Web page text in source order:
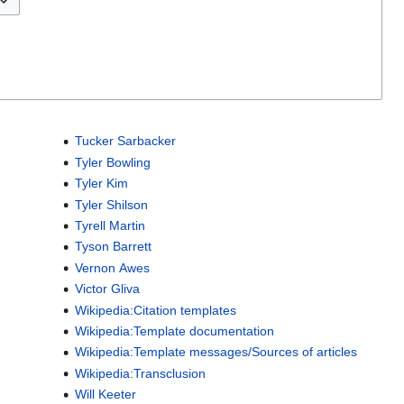
Tucker Sarbacker
Tyler Bowling
Tyler Kim
Tyler Shilson
Tyrell Martin
Tyson Barrett
Vernon Awes
Victor Gliva
Wikipedia:Citation templates
Wikipedia:Template documentation
Wikipedia:Template messages/Sources of articles
Wikipedia:Transclusion
Will Keeter